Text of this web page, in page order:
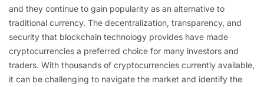
and they continue to gain popularity as an alternative to
traditional currency. The decentralization, transparency, and
security that blockchain technology provides have made
cryptocurrencies a preferred choice for many investors and
traders. With thousands of cryptocurrencies currently available,
it can be challenging to navigate the market and identify the